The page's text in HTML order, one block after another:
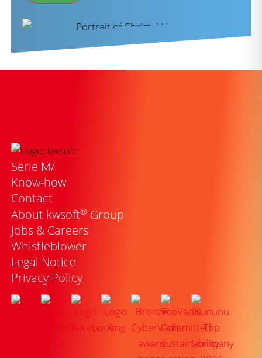
Serie M/
Know-how
Contact
About kwsoft® Group
Jobs & Careers
Whistleblower
Legal Notice
Privacy Policy